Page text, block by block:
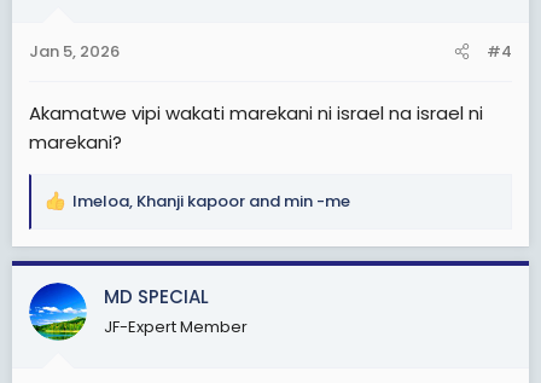
s
Jan 5, 2026 #4
Akamatwe vipi wakati marekani ni israel na israel ni
marekani?
R
a
c
t
i
Imeloa, Khanji kapoor and min -me
MD SPECIAL
JF-Expert Member